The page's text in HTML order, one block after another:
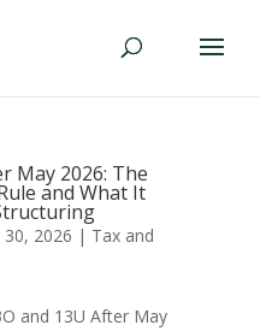
May 2026: The
and What It
30, 2026 | Tax and
and 13U After May